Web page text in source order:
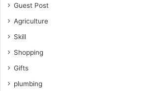
Guest Post
Agriculture
Skill
Shopping
Gifts
plumbing